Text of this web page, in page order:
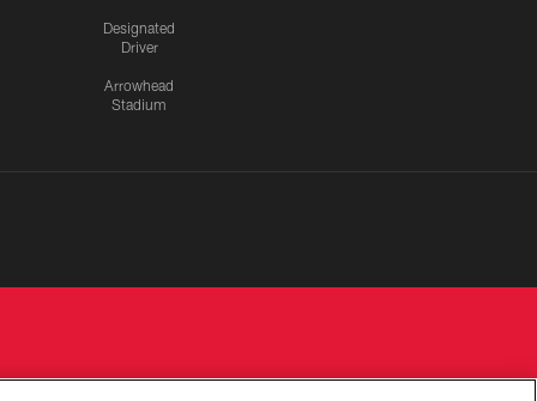
Designated
Driver
Arrowhead
Stadium